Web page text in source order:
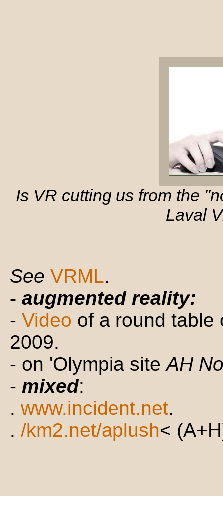
Is VR cutting us from the
Laval
See VRML.
- augmented reality:
- Video of a round table
2009.
- on 'Olympia siteAH No
- mixed:
. www.incident.net.
. /km2.net/aplush<